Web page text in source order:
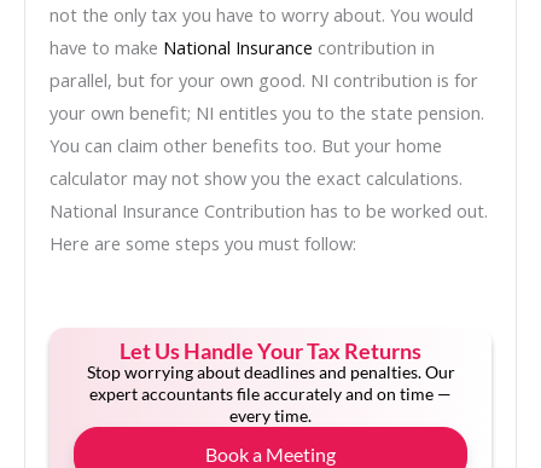
not the only tax you have to worry about. You would
have to make National Insurance contribution in
parallel, but for your own good. NI contribution is for
your own benefit; NI entitles you to the state pension.
You can claim other benefits too. But your home
calculator may not show you the exact calculations.
National Insurance Contribution has to be worked out.
Here are some steps you must follow:
Let Us Handle Your Tax Returns
Stop worrying about deadlines and penalties. Our
expert accountants file accurately and on time —
every time.
Book a Meeting